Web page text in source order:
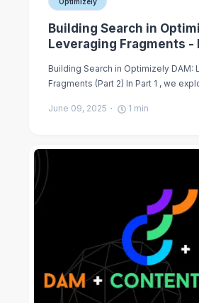
Building Search in
Leveraging Fragments -
Building Search in Optimizely DAM:
Fragments (Part 2) In Part 1 , we
June 09, 2025 1 min